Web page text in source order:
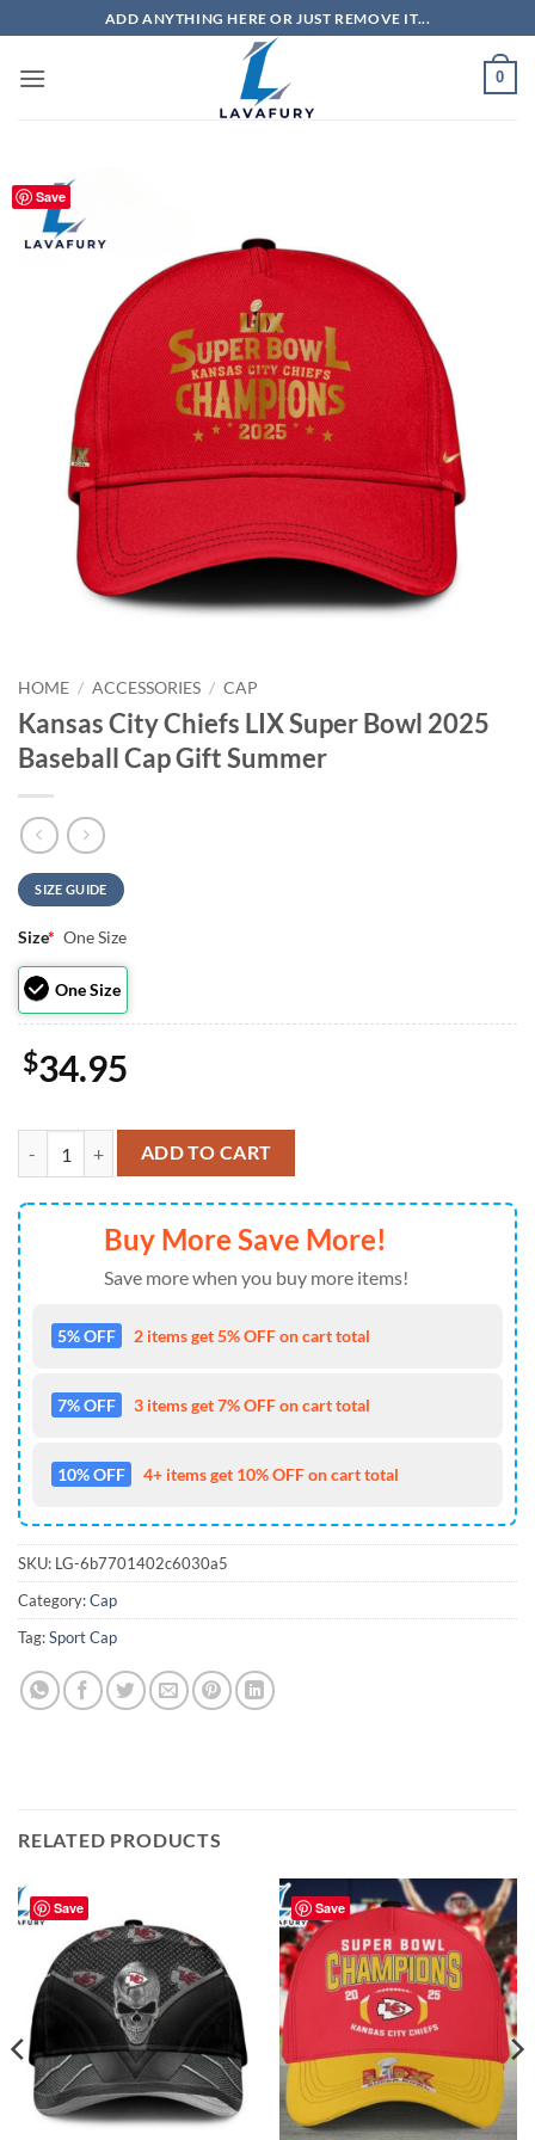
to
content
ADD ANYTHING HERE OR JUST REMOVE IT...
0
Save
HOME / ACCESSORIES / CAP
Kansas City Chiefs LIX Super Bowl 2025
Baseball Cap Gift Summer
SIZE GUIDE
Size* One Size
One Size
$34.95
Kansas City Chiefs LIX Super Bowl 2025 Baseball Cap Gift Summer
ADD TO CART
Buy More Save More!
Save more when you buy more items!
5% OFF 2 items get 5% OFF on cart total
7% OFF 3 items get 7% OFF on cart total
10% OFF 4+ items get 10% OFF on cart total
SKU: LG-6b7701402c6030a5
Category:Cap
Tag:Sport Cap
RELATED PRODUCTS
Save Save